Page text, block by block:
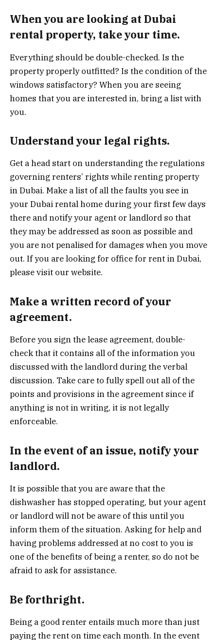
When you are looking at Dubai
rental property, take your time.
Everything should be double-checked. Is the
property properly outfitted? Is the condition of the
windows satisfactory? When you are seeing
homes that you are interested in, bring a list with
you.
Understand your legal rights.
Get a head start on understanding the regulations
governing renters’ rights while renting property
in Dubai. Make a list of all the faults you see in
your Dubai rental home during your first few days
there and notify your agent or landlord so that
they may be addressed as soon as possible and
you are not penalised for damages when you move
out. If you are looking for office for rent in Dubai,
please visit our website.
Make a written record of your
agreement.
Before you sign the lease agreement, double-
check that it contains all of the information you
discussed with the landlord during the verbal
discussion. Take care to fully spell out all of the
points and provisions in the agreement since if
anything is not in writing, it is not legally
enforceable.
In the event of an issue, notify your
landlord.
It is possible that you are aware that the
dishwasher has stopped operating, but your agent
or landlord will not be aware of this until you
inform them of the situation. Asking for help and
having problems addressed at no cost to you is
one of the benefits of being a renter, so do not be
afraid to ask for assistance.
Be forthright.
Being a good renter entails much more than just
paying the rent on time each month. In the event